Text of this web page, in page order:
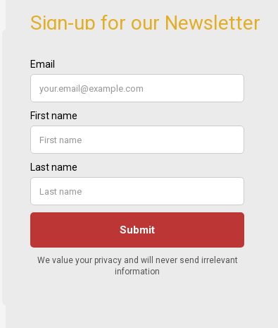
Sign-up for our Newsletter